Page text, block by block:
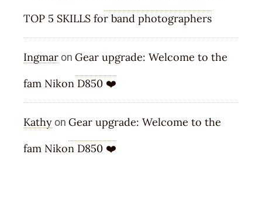
TOP 5 SKILLS for band photographers
Ingmaron Gear upgrade: Welcome to the
fam Nikon D850 ❤️
Kathyon Gear upgrade: Welcome to the
fam Nikon D850 ❤️